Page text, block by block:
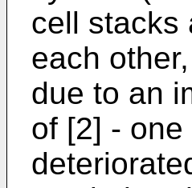
cell stacks
each
due to an
of [2] -